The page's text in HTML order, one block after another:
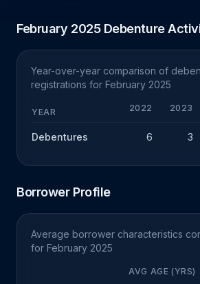
February 2025 Debenture
Year-over-year comparison of
registrations for February 2025
YEAR 2022 2023
Debentures 6 3
Borrower Profile
Average borrower characteristics
for February 2025
AVG AGE (YRS)